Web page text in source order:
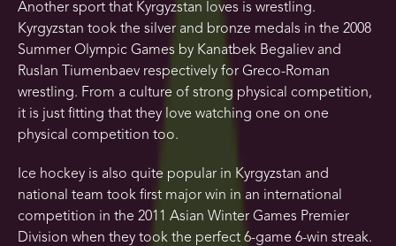
Another sport that Kyrgyzstan loves is wrestling.
Kyrgyzstan took the silver and bronze medals in the 2008
Summer Olympic Games by Kanatbek Begaliev and
Ruslan Tiumenbaev respectively for Greco-Roman
wrestling. From a culture of strong physical competition,
it is just fitting that they love watching one on one
physical competition too.
Ice hockey is also quite popular in Kyrgyzstan and
national team took first major win in an international
competition in the 2011 Asian Winter Games Premier
Division when they took the perfect 6-game 6-win streak.